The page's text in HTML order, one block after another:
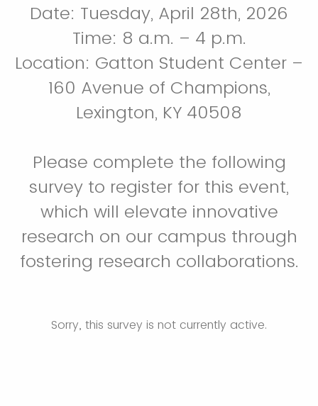
Date: Tuesday, April 28th, 2026
Time: 8 a.m. – 4 p.m.
Location: Gatton Student Center –
160 Avenue of Champions,
Lexington, KY 40508
Please complete the following
survey to register for this event,
which will elevate innovative
research on our campus through
fostering research collaborations.
Sorry, this survey is not currently active.